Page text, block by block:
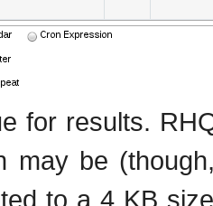
for results.
may be
to a 4 KB